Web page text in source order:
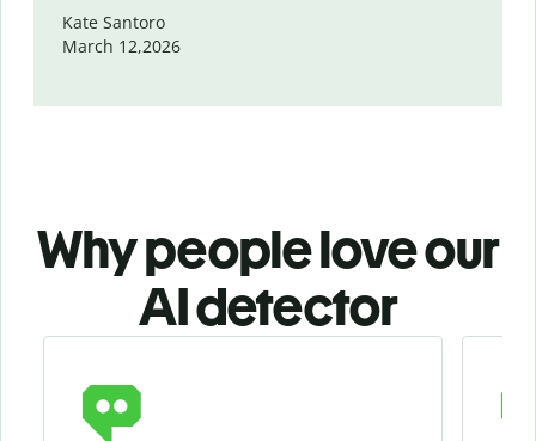
Kate Santoro
March 12,2026
Why people love our
AI detector
Slide 1 of 6